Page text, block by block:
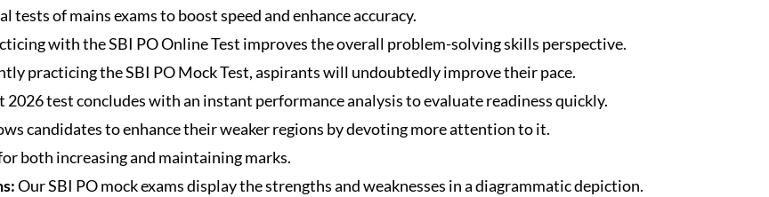
tests of mains exams to boost speed and enhance accuracy.
with the SBI PO Online Test improves the overall problem-solving skills perspective.
practicing the SBI PO Mock Test, aspirants will undoubtedly improve their pace.
2026 test concludes with an instant performance analysis to evaluate readiness quickly.
candidates to enhance their weaker regions by devoting more attention to it.
both increasing and maintaining marks.
Our SBI PO mock exams display the strengths and weaknesses in a diagrammatic depiction.